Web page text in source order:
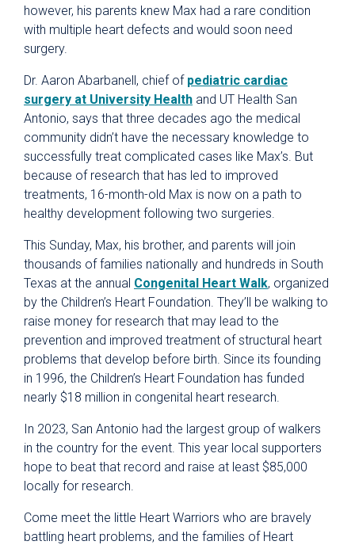
however, his parents knew Max had a rare condition
with multiple heart defects and would soon need
surgery.
Dr. Aaron Abarbanell, chief of pediatric cardiac
surgery at University Health and UT Health San
Antonio, says that three decades ago the medical
community didn’t have the necessary knowledge to
successfully treat complicated cases like Max’s. But
because of research that has led to improved
treatments, 16-month-old Max is now on a path to
healthy development following two surgeries.
This Sunday, Max, his brother, and parents will join
thousands of families nationally and hundreds in South
Texas at the annual Congenital Heart Walk, organized
by the Children’s Heart Foundation. They’ll be walking to
raise money for research that may lead to the
prevention and improved treatment of structural heart
problems that develop before birth. Since its founding
in 1996, the Children’s Heart Foundation has funded
nearly $18 million in congenital heart research.
In 2023, San Antonio had the largest group of walkers
in the country for the event. This year local supporters
hope to beat that record and raise at least $85,000
locally for research.
Come meet the little Heart Warriors who are bravely
battling heart problems, and the families of Heart